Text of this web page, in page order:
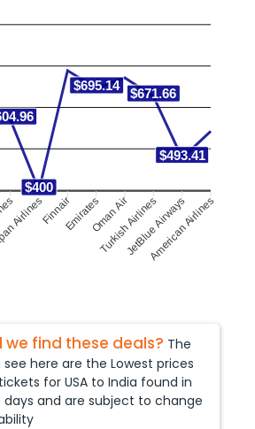
AirlinesFinnairEmiratesOman Air
Turkish Airlines
JetBlue Airways
American Airlines
$400
$695.14
$671.66
$493.41
we find these deals? The
see here are the Lowest prices
for USA to India found in
and are subject to change